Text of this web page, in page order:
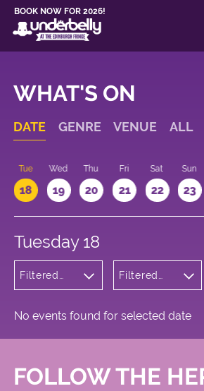
BOOK NOW FOR 2026!
WHAT'S ON
DATE GENRE VENUE ALL
Tue
18
Wed
19
Thu
20
Fri
21
Sat
22
Sun
23
Tuesday 18
Filtered
Variety
Filtered
No events found for selected date
FOLLOW THE